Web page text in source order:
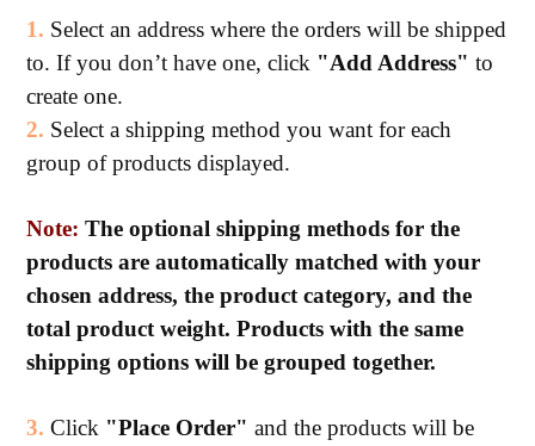
1. Select an address where the orders will be shipped
to. If you don’t have one, click "Add Address" to
create one.
2. Select a shipping method you want for each
group of products displayed.
Note:The optional shipping methods for the
products are automatically matched with your
chosen address, the product category, and the
total product weight. Products with the same
shipping options will be grouped together.
3. Click "Place Order" and the products will be